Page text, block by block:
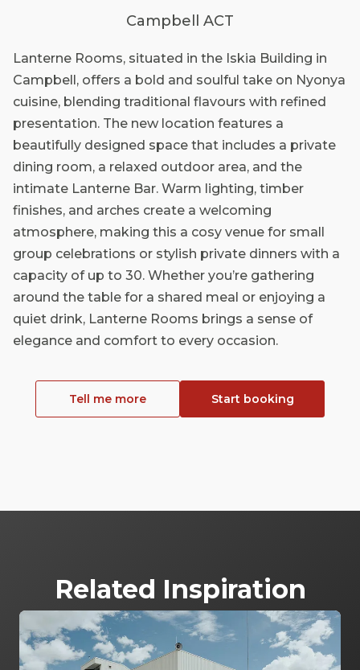
Campbell ACT
Lanterne Rooms, situated in the Iskia Building in
Campbell, offers a bold and soulful take on Nyonya
cuisine, blending traditional flavours with refined
presentation. The new location features a
beautifully designed space that includes a private
dining room, a relaxed outdoor area, and the
intimate Lanterne Bar. Warm lighting, timber
finishes, and arches create a welcoming
atmosphere, making this a cosy venue for small
group celebrations or stylish private dinners with a
capacity of up to 30. Whether you’re gathering
around the table for a shared meal or enjoying a
quiet drink, Lanterne Rooms brings a sense of
elegance and comfort to every occasion.
Tell me more Start booking
Related Inspiration